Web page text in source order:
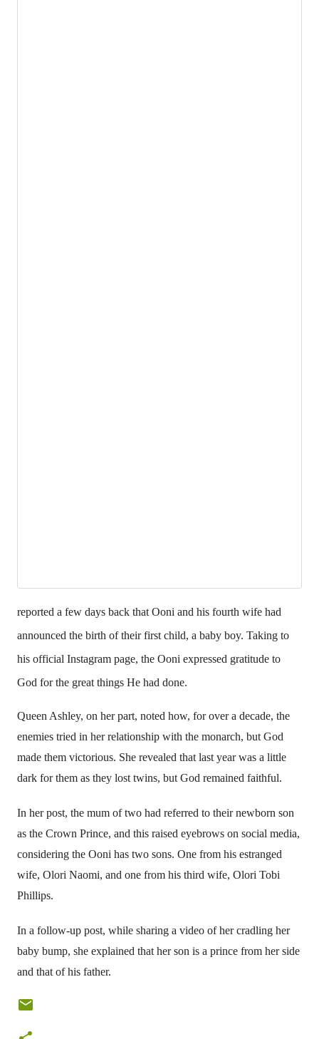
reported a few days back that Ooni and his fourth wife had
announced the birth of their first child, a baby boy. Taking to
his official Instagram page, the Ooni expressed gratitude to
God for the great things He had done.
Queen Ashley, on her part, noted how, for over a decade, the
enemies tried in her relationship with the monarch, but God
made them victorious. She revealed that last year was a little
dark for them as they lost twins, but God remained faithful.
In her post, the mum of two had referred to their newborn son
as the Crown Prince, and this raised eyebrows on social media,
considering the Ooni has two sons. One from his estranged
wife, Olori Naomi, and one from his third wife, Olori Tobi
Phillips.
In a follow-up post, while sharing a video of her cradling her
baby bump, she explained that her son is a prince from her side
and that of his father.